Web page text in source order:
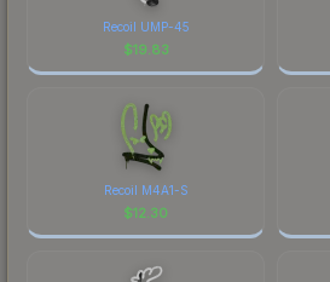
Recoil UMP-45
$19.83
Recoil M4A1-S
$12.30